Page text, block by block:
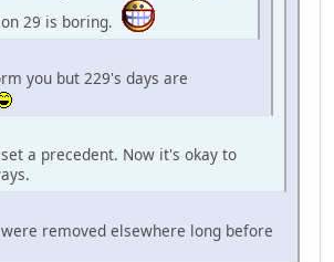
29 is boring.
you but 229's days are
a precedent. Now it's okay to
removed elsewhere long before